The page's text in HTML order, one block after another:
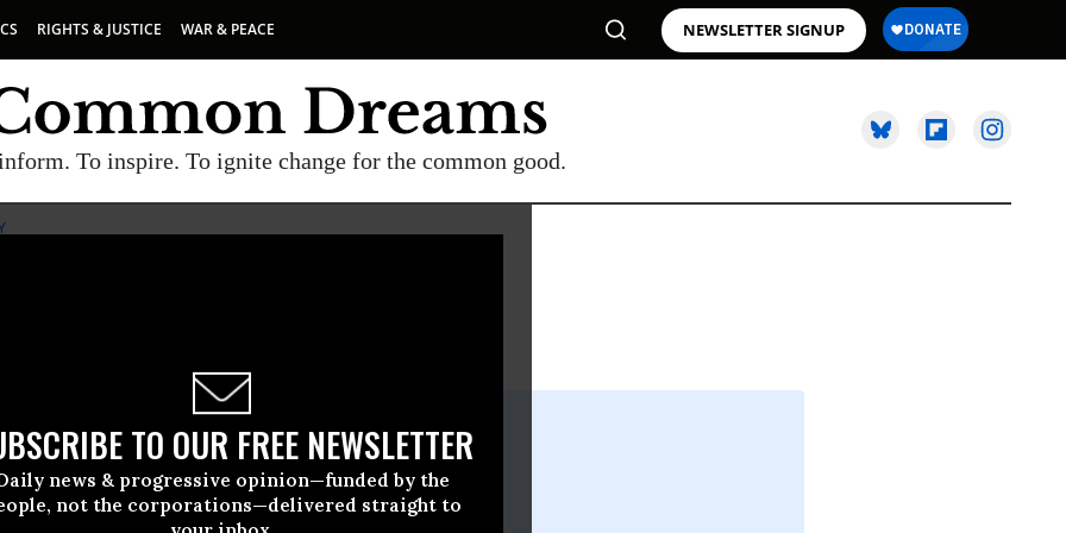
RIGHTS & JUSTICE WAR & PEACE NEWSLETTER SIGNUP
To inspire. To ignite change for the common good.
TO OUR FREE NEWSLETTER
news & progressive opinion—funded by the
not the corporations—delivered straight to
15 2015, 11:15am EDT
Safety